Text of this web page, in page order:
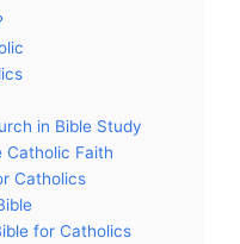
in Bible Study
Catholic Faith
Catholics
for Catholics